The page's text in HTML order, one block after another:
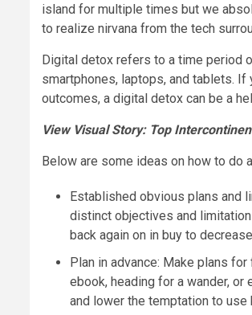
island for multiple times but we
to realize nirvana from the tech
Digital detox refers to a time period
smartphones, laptops, and tablets.
outcomes, a digital detox can be a
View Visual Story: Top
Below are some ideas on how to do
Established obvious plans and
distinct objectives and
back again on in buy to
Plan in advance: Make plans
ebook, heading for a wander,
and lower the temptation to use